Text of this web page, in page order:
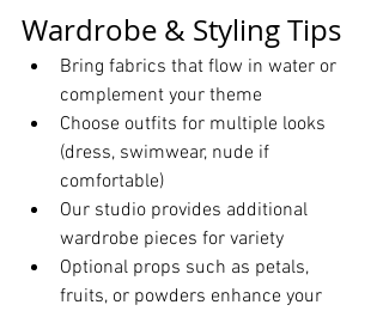
Wardrobe & Styling Tips
Bring fabrics that flow in water or
complement your theme
Choose outfits for multiple looks
(dress, swimwear, nude if
comfortable)
Our studio provides additional
wardrobe pieces for variety
Optional props such as petals,
fruits, or powders enhance your